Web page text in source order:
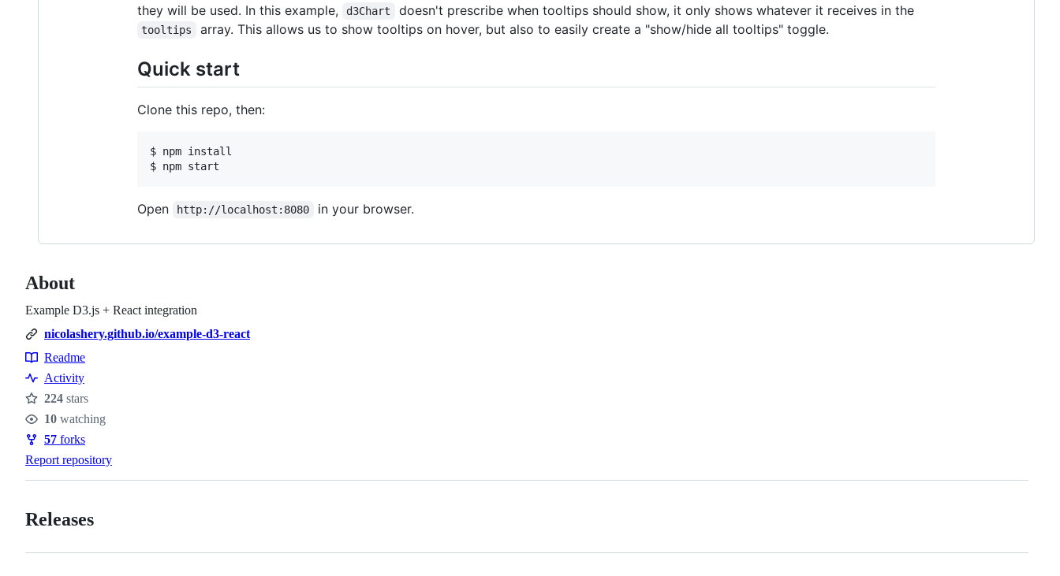
they will be used. In this example,
d3Chart doesn't prescribe when tooltips should show, it only shows whatever it receives in the
tooltips array. This allows us to show tooltips on hover, but also to easily create a "show/hide all tooltips" toggle.
Quick start
Clone this repo, then:
$ npm install
$ npm start
Open http://localhost:8080 in your browser.
About
Example D3.js + React integration
nicolashery.github.io/example-d3-react
Resources
Readme
Activity
Stars
224 stars
Watchers
10 watching
Forks
57 forks
Report repository
Releases